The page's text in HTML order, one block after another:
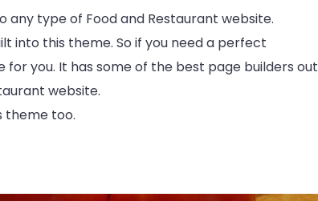
type of Food and Restaurant website.
into this theme. So if you need a perfect
you. It has some of the best page builders out
website.
theme too.